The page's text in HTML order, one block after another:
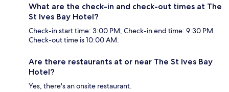
What are the check-in and check-out times at The
St Ives Bay Hotel?
Check-in start time: 3:00 PM; Check-in end time: 9:30 PM.
Check-out time is 10:00 AM.
Are there restaurants at or near The St Ives Bay
Hotel?
Yes, there's an onsite restaurant.